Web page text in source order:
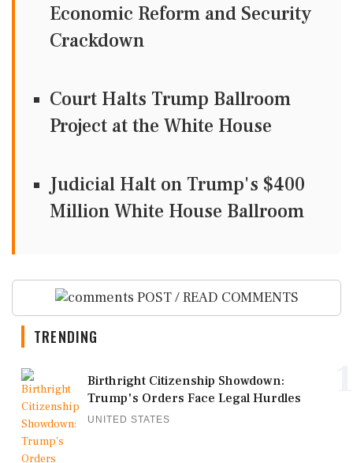
Economic Reform and Security
Crackdown
Court Halts Trump Ballroom
Project at the White House
Judicial Halt on Trump's $400
Million White House Ballroom
POST / READ COMMENTS
TRENDING
Birthright Citizenship Showdown:
Trump's Orders Face Legal Hurdles
UNITED STATES